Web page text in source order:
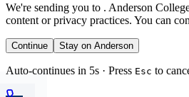
We're sending you to . Anderson
content or privacy practices. You can
Continue Stay on Anderson
Auto-continues in 5s · Press Esc to